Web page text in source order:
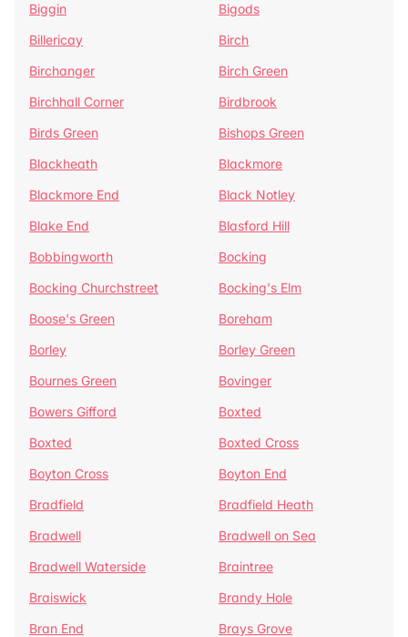
Biggin
Bigods
Billericay
Birch
Birchanger
Birch Green
Birchhall Corner
Birdbrook
Birds Green
Bishops Green
Blackheath
Blackmore
Blackmore End
Black Notley
Blake End
Blasford Hill
Bobbingworth
Bocking
Bocking Churchstreet
Bocking's Elm
Boose's Green
Boreham
Borley
Borley Green
Bournes Green
Bovinger
Bowers Gifford
Boxted
Boxted
Boxted Cross
Boyton Cross
Boyton End
Bradfield
Bradfield Heath
Bradwell
Bradwell on Sea
Bradwell Waterside
Braintree
Braiswick
Brandy Hole
Bran End
Brays Grove